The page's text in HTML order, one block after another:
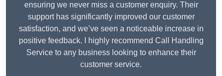
ensuring we never miss a customer enquiry. Their
support has significantly improved our customer
satisfaction, and we’ve seen a noticeable increase in
positive feedback. I highly recommend Call Handling
Service to any business looking to enhance their
customer service.